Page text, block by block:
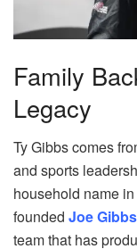
Family
Legacy
Ty Gibbs comes
and sports
household name
founded Joe
team that has